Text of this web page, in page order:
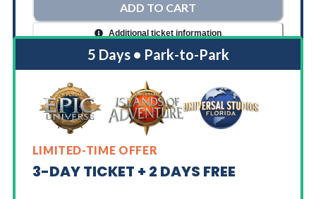
ADD TO CART
Additional ticket information
5 Days • Park-to-Park
LIMITED-TIME OFFER
3-DAY TICKET + 2 DAYS FREE